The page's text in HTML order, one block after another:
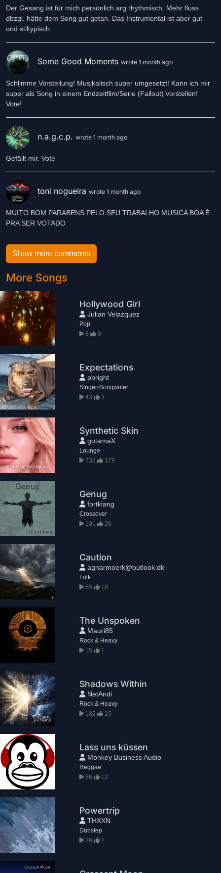
Der Gesang ist für mich persönlich arg rhythmisch. Mehr fluss
dbzgl. hätte dem Song gut getan. Das Instrumental ist aber gut
und stiltypisch.
Some Good Moments wrote 1 month ago
Schlimme Vorstellung! Musikalisch super umgesetzt! Kann ich mir
super als Song in einem Endzeitfilm/Serie (Fallout) vorstellen!
Vote!
n.a.g.c.p. wrote 1 month ago
toni nogueira wrote 1 month ago
MUITO BOM PARABENS PELO SEU TRABALHO MUSICA BOA É
Show more comments
More Songs
Hollywood Girl
Julian Velazquez
Pop
8
0
Expectations
pbright
Singer-Songwriter
43
3
Synthetic Skin
gotamaX
Lounge
732
179
Genug
fortklang
Crossover
101
20
Caution
agnarmoerk@outlook.dk
Folk
55
18
The Unspoken
Mauri85
Rock & Heavy
15
1
Shadows Within
NetAndi
Rock & Heavy
182
15
Lass uns küssen
Monkey Business Audio
Reggae
86
12
Powertrip
THXXN
Dubstep
28
2